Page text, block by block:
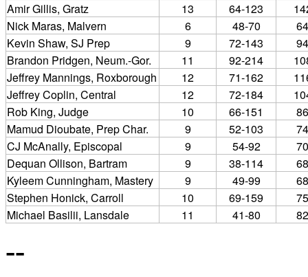
Amir Gillis, Gratz
13 64-123
Nick Maras, Malvern
6 48-70
Kevin Shaw, SJ Prep
9 72-143
Brandon Pridgen, Neum.-Gor.
11 92-214
Jeffrey Mannings, Roxborough
12 71-162
Jeffrey Coplin, Central
12 72-184
Rob King, Judge
10 66-151
Mamud Dioubate, Prep Char.
9 52-103
CJ McAnally, Episcopal
9 54-92
Dequan Ollison, Bartram
9 38-114
Kyleem Cunningham, Mastery
9 49-99
Stephen Honick, Carroll
10 69-159
Michael Basilii, Lansdale
11 41-80
--